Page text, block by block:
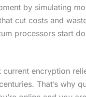
by simulating
cut costs and
processors start
encryption
That’s why